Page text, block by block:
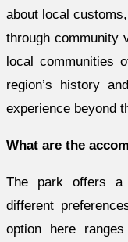
about local
through community
local communities
region’s history
experience beyond
What are the
The park offers a
different
option here